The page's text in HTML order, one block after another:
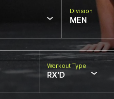
Division
MEN
Workout Type
RX'D